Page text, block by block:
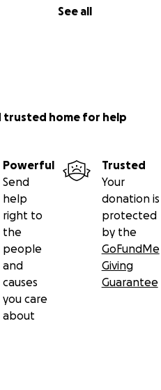
See all
trusted home for help
Powerful
Send
help
right to
the
people
and
causes
you care
about
Trusted
Your
donation is
protected
by the
GoFundMe
Giving
Guarantee